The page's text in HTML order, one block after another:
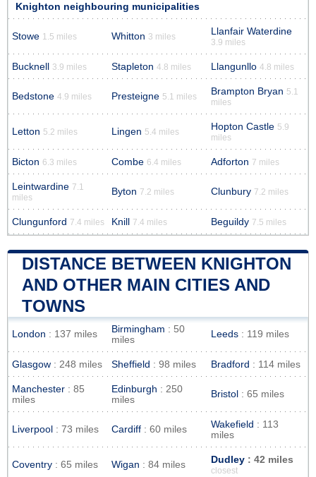
Knighton neighbouring municipalities
Stowe 1.5 miles Whitton 3 miles Llanfair Waterdine
3.9 miles
Bucknell 3.9 miles Stapleton 4.8 miles Llangunllo 4.8 miles
Bedstone 4.9 miles Presteigne 5.1 miles Brampton Bryan 5.1
miles
Letton 5.2 miles Lingen 5.4 miles Hopton Castle 5.9
miles
Bicton 6.3 miles Combe 6.4 miles Adforton 7 miles
Leintwardine 7.1
miles
Byton 7.2 miles Clunbury 7.2 miles
Clungunford 7.4 miles Knill 7.4 miles Beguildy 7.5 miles
DISTANCE BETWEEN KNIGHTON
AND OTHER MAIN CITIES AND
TOWNS
London : 137 miles Birmingham : 50
miles
Leeds : 119 miles
Glasgow : 248 miles Sheffield : 98 miles Bradford : 114 miles
Manchester : 85
miles
Edinburgh : 250
miles
Bristol : 65 miles
Liverpool : 73 miles Cardiff : 60 miles Wakefield : 113
miles
Coventry : 65 miles Wigan : 84 miles Dudley : 42 miles
closest